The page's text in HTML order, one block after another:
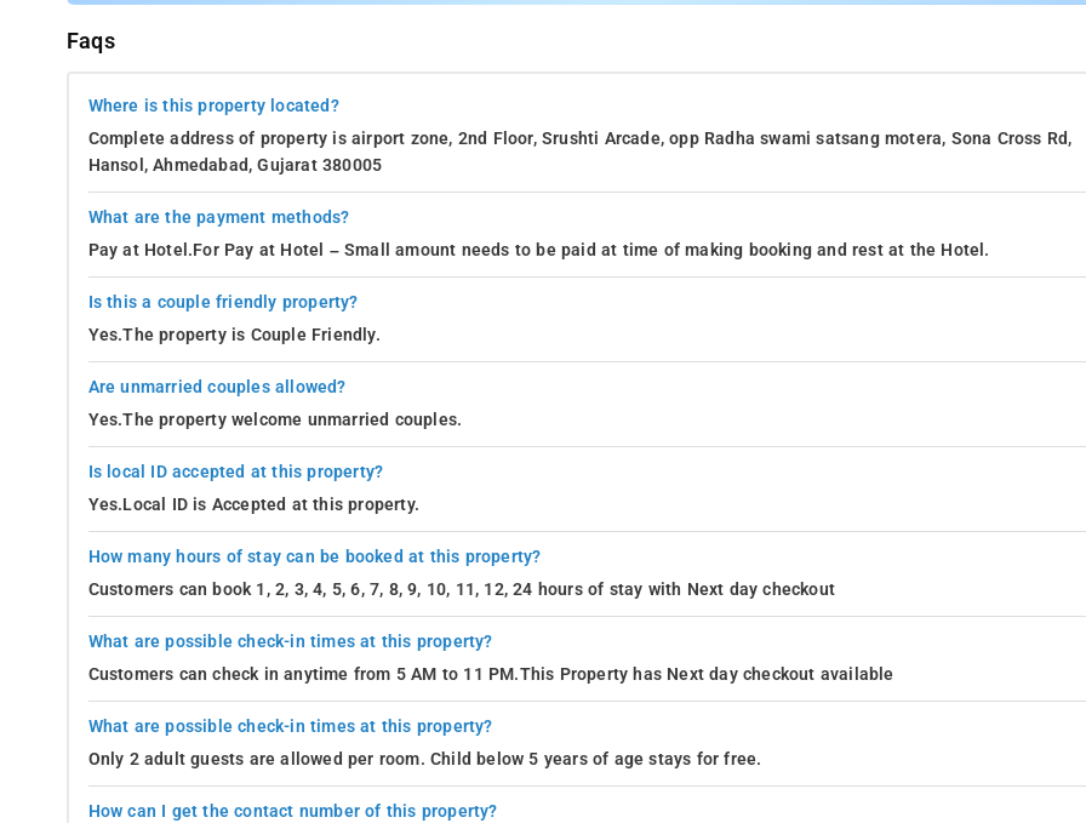
Faqs
Where is this property located?
Complete address of property is airport zone, 2nd Floor, Srushti Arcade, opp Radha swami satsang motera, Sona Cross Rd,
Hansol, Ahmedabad, Gujarat 380005
What are the payment methods?
Pay at Hotel.For Pay at Hotel – Small amount needs to be paid at time of making booking and rest at the Hotel.
Is this a couple friendly property?
Yes.The property is Couple Friendly.
Are unmarried couples allowed?
Yes.The property welcome unmarried couples.
Is local ID accepted at this property?
Yes.Local ID is Accepted at this property.
How many hours of stay can be booked at this property?
Customers can book 1, 2, 3, 4, 5, 6, 7, 8, 9, 10, 11, 12, 24 hours of stay with Next day checkout
What are possible check-in times at this property?
Customers can check in anytime from 5 AM to 11 PM.This Property has Next day checkout available
What are possible check-in times at this property?
Only 2 adult guests are allowed per room. Child below 5 years of age stays for free.
How can I get the contact number of this property?